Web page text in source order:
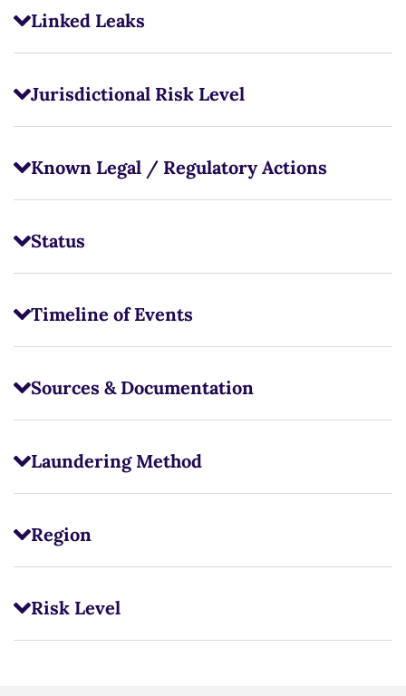
Linked Leaks
Jurisdictional Risk Level
Known Legal / Regulatory Actions
Status
Timeline of Events
Sources & Documentation
Laundering Method
Region
Risk Level